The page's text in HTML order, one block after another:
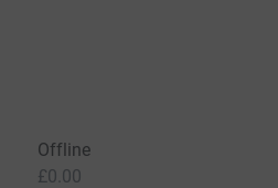
Offline
£0.00